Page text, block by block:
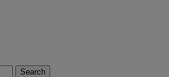
Search